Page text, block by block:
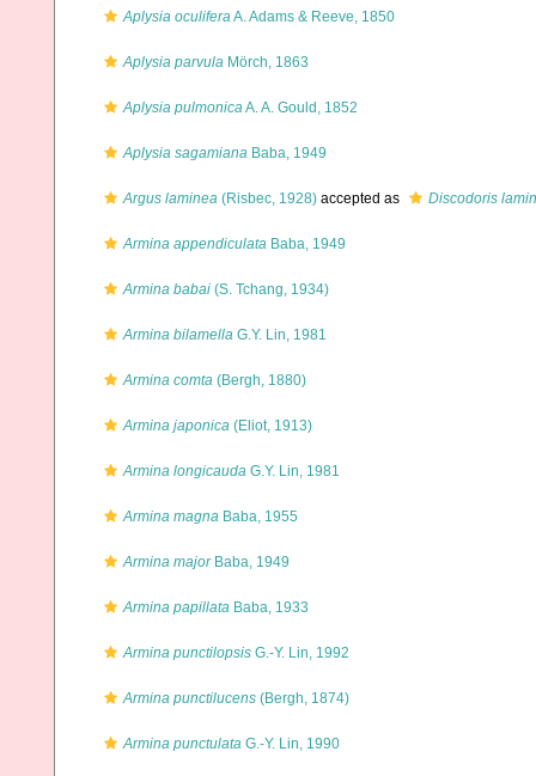
Aplysia oculiferaA. Adams & Reeve, 1850
Aplysia parvula Mörch, 1863
Aplysia pulmonicaA. A. Gould, 1852
Aplysia sagamiana Baba, 1949
Argus laminea (Risbec, 1928) accepted as Discodoris
Armina appendiculata Baba, 1949
Armina babai (S. Tchang, 1934)
Armina bilamella G.Y. Lin, 1981
Armina comta (Bergh, 1880)
Armina japonica (Eliot, 1913)
Armina longicauda G.Y. Lin, 1981
Armina magna Baba, 1955
Armina majorBaba, 1949
Armina papillata Baba, 1933
Armina punctilopsis G.-Y. Lin, 1992
Armina punctilucens (Bergh, 1874)
Armina punctulata G.-Y. Lin, 1990